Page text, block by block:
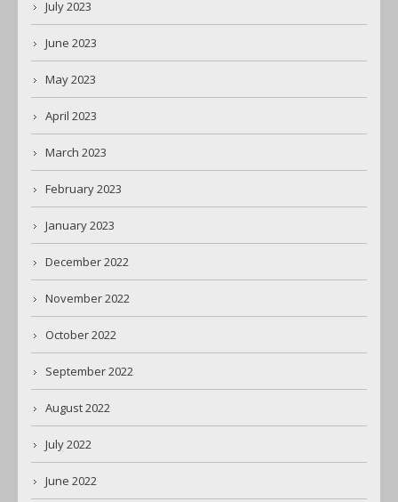
July 2023
June 2023
May 2023
April 2023
March 2023
February 2023
January 2023
December 2022
November 2022
October 2022
September 2022
August 2022
July 2022
June 2022